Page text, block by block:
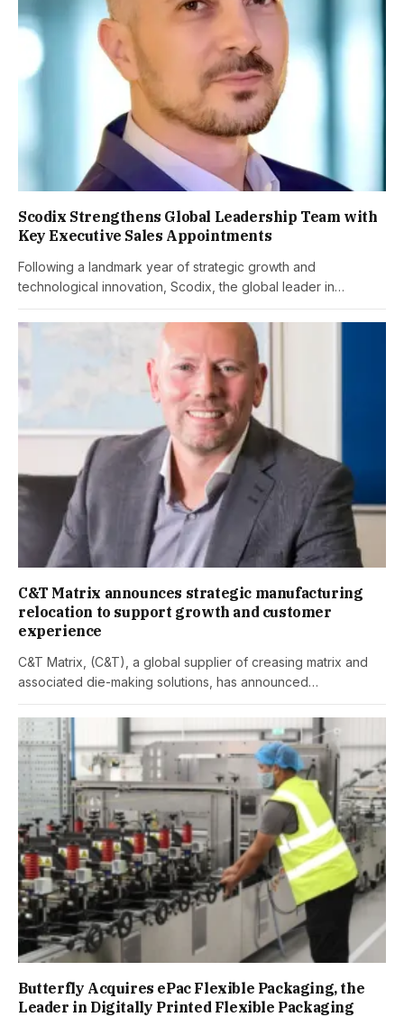
Scodix Strengthens Global Leadership Team with
Key Executive Sales Appointments
Following a landmark year of strategic growth and
technological innovation, Scodix, the global leader in…
C&T Matrix announces strategic manufacturing
relocation to support growth and customer
experience
C&T Matrix, (C&T), a global supplier of creasing matrix and
associated die-making solutions, has announced…
Butterfly Acquires ePac Flexible Packaging, the
Leader in Digitally Printed Flexible Packaging